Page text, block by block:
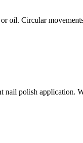
oil. Circular
nail polish application.